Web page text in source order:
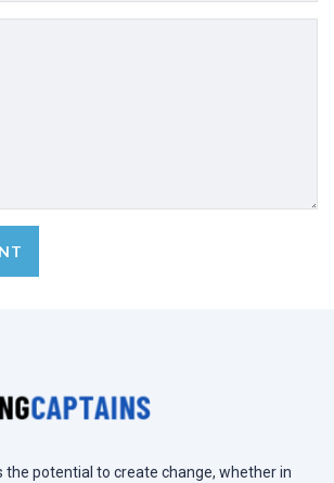
the potential to create change, whether in